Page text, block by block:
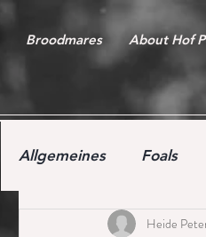
Broodmares About Hof
Allgemeines Foals
Free jumpingHeide